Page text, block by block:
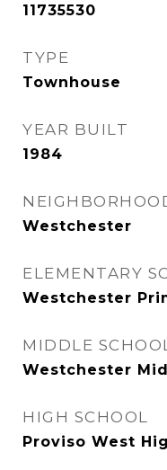
11735530
TYPE
Townhouse
YEAR BUILT
1984
Westchester
ELEMENTARY
Westchester
MIDDLE
Westchester
HIGH SCHOOL
Proviso West